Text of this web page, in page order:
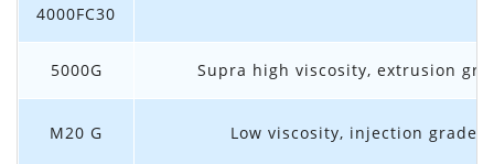
4000FC30
5000G Supra high viscosity, extrusion
M20 G Low viscosity, injection grade